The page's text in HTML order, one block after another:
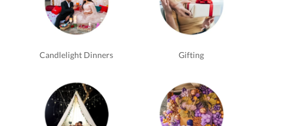
Candlelight Dinners Gifting